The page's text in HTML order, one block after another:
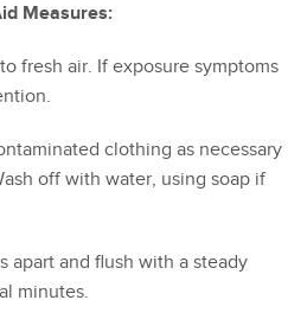
Measures:
fresh air. If exposure symptoms
clothing as necessary
off with water, using soap if
apart and flush with a steady
minutes.